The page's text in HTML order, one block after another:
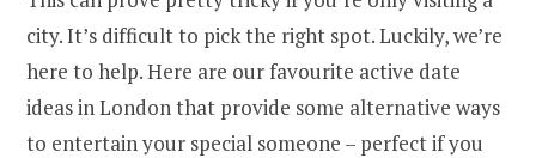
city. It’s difficult to pick the right spot. Luckily, we’re
here to help. Here are our favourite active date
ideas in London that provide some alternative ways
to entertain your special someone – perfect if you